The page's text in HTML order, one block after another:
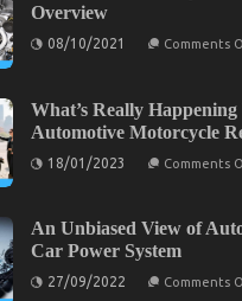
View of Automotive
Comments Off
Overview
08/10/2021 Comments
What’s Really
Automotive Motorcycle
18/01/2023 Comments
An Unbiased View of
Car Power System
27/09/2022 Comments